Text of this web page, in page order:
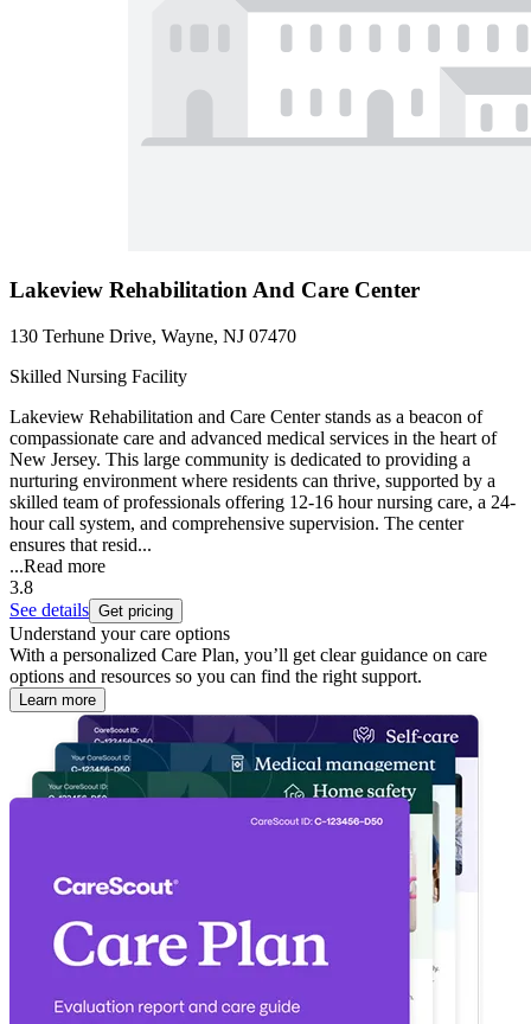
Lakeview Rehabilitation And Care Center
130 Terhune Drive, Wayne, NJ 07470
Skilled Nursing Facility
Lakeview Rehabilitation and Care Center stands as a beacon of
compassionate care and advanced medical services in the heart of
New Jersey. This large community is dedicated to providing a
nurturing environment where residents can thrive, supported by a
skilled team of professionals offering 12-16 hour nursing care, a 24-
hour call system, and comprehensive supervision. The center
ensures that resid...
...Read more
3.8
See details Get pricing
Understand your care options
With a personalized Care Plan, you’ll get clear guidance on care
options and resources so you can find the right support.
Learn more